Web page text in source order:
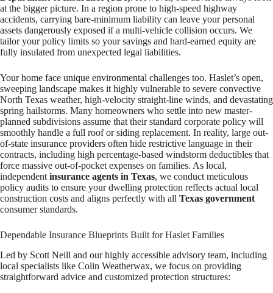
at the bigger picture. In a region prone to high-speed highway
accidents, carrying bare-minimum liability can leave your personal
assets dangerously exposed if a multi-vehicle collision occurs. We
tailor your policy limits so your savings and hard-earned equity are
fully insulated from unexpected legal liabilities.
Your home face unique environmental challenges too. Haslet’s open,
sweeping landscape makes it highly vulnerable to severe convective
North Texas weather, high-velocity straight-line winds, and devastating
spring hailstorms. Many homeowners who settle into new master-
planned subdivisions assume that their standard corporate policy will
smoothly handle a full roof or siding replacement. In reality, large out-
of-state insurance providers often hide restrictive language in their
contracts, including high percentage-based windstorm deductibles that
force massive out-of-pocket expenses on families. As local,
independent insurance agents in Texas, we conduct meticulous
policy audits to ensure your dwelling protection reflects actual local
construction costs and aligns perfectly with all Texas government
consumer standards.
Dependable Insurance Blueprints Built for Haslet Families
Led by Scott Neill and our highly accessible advisory team, including
local specialists like Colin Weatherwax, we focus on providing
straightforward advice and customized protection structures: